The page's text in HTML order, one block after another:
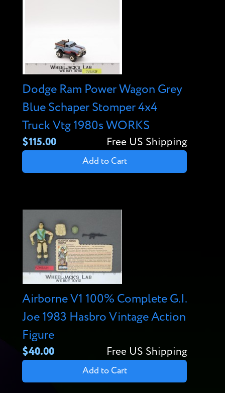
Dodge Ram Power Wagon Grey
Blue Schaper Stomper 4x4
Truck Vtg 1980s WORKS
$115.00 Free US Shipping
Add to Cart
Airborne V1 100% Complete G.I.
Joe 1983 Hasbro Vintage Action
Figure
$40.00 Free US Shipping
Add to Cart